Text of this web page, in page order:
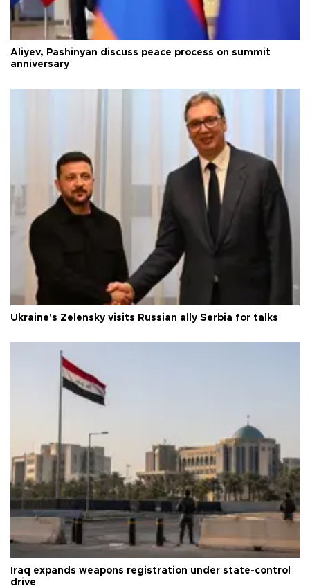
Aliyev, Pashinyan discuss peace process on summit
anniversary
Ukraine's Zelensky visits Russian ally Serbia for talks
Iraq expands weapons registration under state-control
drive